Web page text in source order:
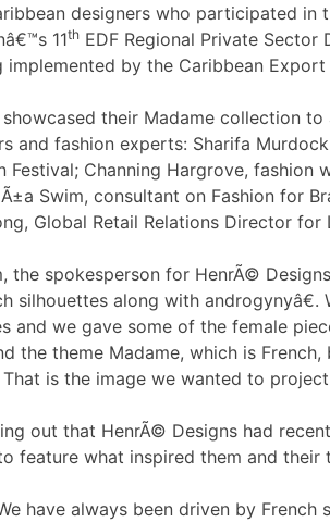
designers who participated in
11th EDF Regional Private Sector
implemented by the Caribbean
showcased their Madame collection
and fashion experts: Sharifa
Festival; Channing Hargrove,
Swim, consultant on Fashion for
Global Retail Relations Director for
the spokesperson for HenrÃ©
silhouettes along with
and we gave some of the female
the theme Madame, which is
is the image we wanted to
out that HenrÃ© Designs had
feature what inspired them and their
have always been driven by French